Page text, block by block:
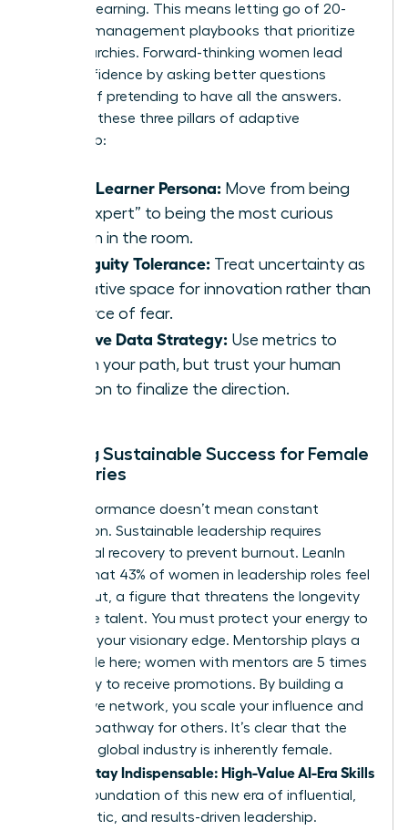
art of unlearning. This means letting go of 20-
year-old management playbooks that prioritize
rigid hierarchies. Forward-thinking women lead
with confidence by asking better questions
instead of pretending to have all the answers.
Consider these three pillars of adaptive
leadership:
Chief Learner Persona: Move from being
the “expert” to being the most curious
person in the room.
Ambiguity Tolerance: Treat uncertainty as
a creative space for innovation rather than
a source of fear.
Intuitive Data Strategy: Use metrics to
inform your path, but trust your human
intuition to finalize the direction.
Building Sustainable Success for Female
Visionaries
High performance doesn’t mean constant
exhaustion. Sustainable leadership requires
intentional recovery to prevent burnout. LeanIn
reports that 43% of women in leadership roles feel
burned out, a figure that threatens the longevity
of female talent. You must protect your energy to
maintain your visionary edge. Mentorship plays a
critical role here; women with mentors are 5 times
more likely to receive promotions. By building a
supportive network, you scale your influence and
create a pathway for others. It’s clear that the
future of global industry is inherently female.
Women Stay Indispensable: High-Value AI-Era Skills
are the foundation of this new era of influential,
empathetic, and results-driven leadership.